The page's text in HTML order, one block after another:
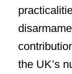
the UK’s